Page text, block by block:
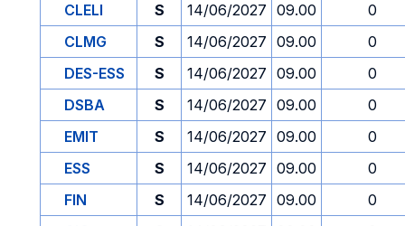
CLELI S 14/06/2027 09.00
0
CLMG
S 14/06/2027 09.00
0
DES-ESS
S 14/06/2027 09.00
0
DSBA
S 14/06/2027 09.00
0
EMIT
S 14/06/2027 09.00
0
ESS
S 14/06/2027 09.00
0
FIN
S 14/06/2027 09.00
0